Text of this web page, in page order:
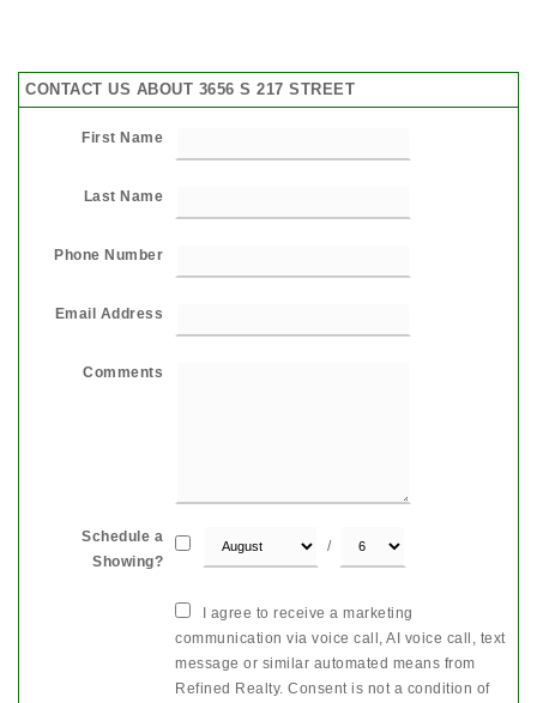
CONTACT US ABOUT 3656 S 217 STREET
First Name
Last Name
Phone Number
Email Address
Comments
Schedule a
Showing?
/
I agree to receive a marketing
communication via voice call, AI voice call, text
message or similar automated means from
Refined Realty. Consent is not a condition of